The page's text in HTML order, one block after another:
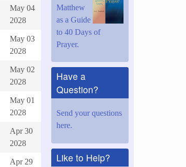
May 04
2028
May 03
2028
May 02
2028
May 01
2028
Apr 30
2028
Apr 29
Matthew
as a Guide
to 40 Days of
Prayer.
Have a
Question?
Send your questions
here.
Like to Help?